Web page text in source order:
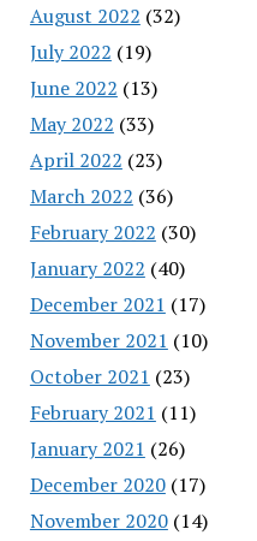
August 2022 (32)
July 2022 (19)
June 2022 (13)
May 2022 (33)
April 2022 (23)
March 2022 (36)
February 2022 (30)
January 2022 (40)
December 2021 (17)
November 2021 (10)
October 2021 (23)
February 2021 (11)
January 2021 (26)
December 2020(17)
November 2020(14)